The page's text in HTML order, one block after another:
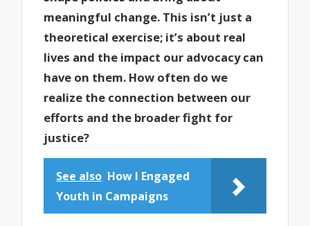
meaningful change. This isn’t just a
theoretical exercise; it’s about real
lives and the impact our advocacy can
have on them. How often do we
realize the connection between our
efforts and the broader fight for
justice?
See also How I Engaged
Youth in Campaigns